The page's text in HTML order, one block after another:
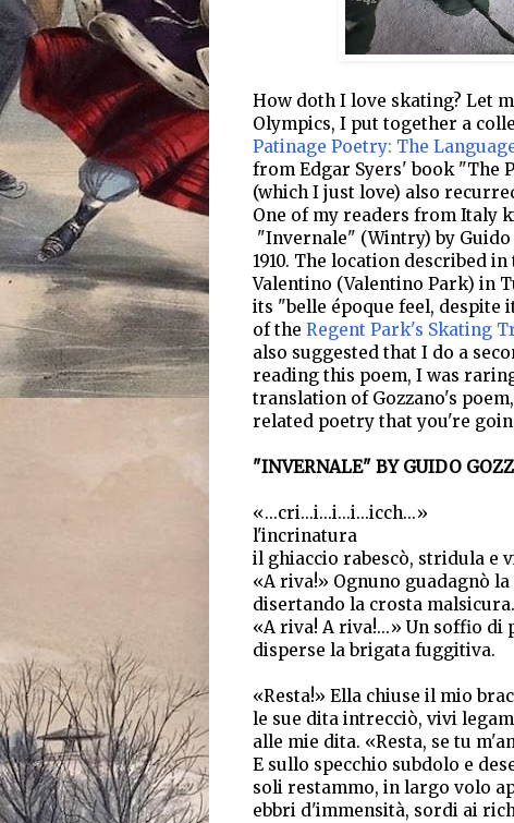
How doth I love skating? Let
Olympics, I put together a
Patinage Poetry: The
from Edgar Syers' book "The
(which I just love) also
One of my readers from Italy
"Invernale" (Wintry) by
1910. The location described
Valentino (Valentino Park) in
its "belle époque feel, despite
of the Regent Park's Skating
also suggested that I do a
reading this poem, I was
translation of Gozzano's
related poetry that you're
"INVERNALE" BY GUIDO
«...cri...i...i...i...icch...»
l'incrinatura
il ghiaccio rabescò, stridula e
«A riva!» Ognuno guadagnò
disertando la crosta malsicura.
«A riva! A riva!...» Un soffio di
disperse la brigata fuggitiva.
«Resta!» Ella chiuse il mio
le sue dita intrecciò, vivi
alle mie dita. «Resta, se tu
E sullo specchio subdolo e
soli restammo, in largo volo
ebbri d'immensità, sordi ai